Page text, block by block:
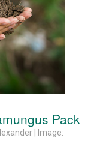
Pack
| Image: